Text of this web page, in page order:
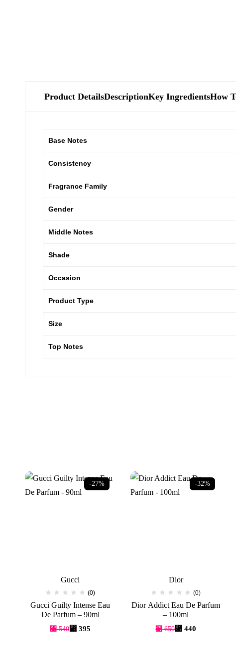
Product DetailsDescriptionKey IngredientsHow
Base Notes
Consistency
Fragrance Family
Gender
Middle Notes
Shade
Occasion
Product Type
Size
Top Notes
-27%
Gucci
(0)
Gucci Guilty Intense Eau
De Parfum – 90ml
⃁540
Original
⃁ 395
Current
-32%
Dior
(0)
Dior Addict Eau De Parfum
– 100ml
⃁650
Original
⃁ 440
Current